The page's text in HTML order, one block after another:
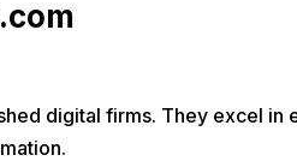
digital firms. They excel